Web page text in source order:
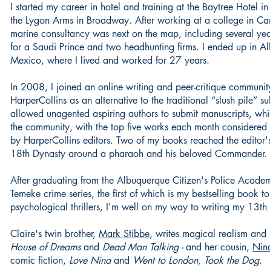
I started my career in hotel and training at the Baytree Hotel
the Lygon Arms in Broadway. After working at a college in
marine consultancy was next on the map, including several
for a Saudi Prince and two headhunting firms. I ended up in
Mexico, where I lived and worked for 27 years.
In 2008, I joined an online writing and peer-critique
HarperCollins as an alternative to the traditional “slush pile”
allowed unagented aspiring authors to submit manuscripts,
the community, with the top five works each month
by HarperCollins editors. Two of my books reached the
18th Dynasty around a pharaoh and his beloved Commander.
After graduating from the Albuquerque Citizen's Police
Temeke crime series, the first of which is my bestselling book
psychological thrillers, I'm well on my way to writing my 13th
Claire's twin brother,Mark Stibbe, writes magical realism
House of Dreamsand Dead Man Talking -and her cousin,
comic fiction, Love Ninaand Went to London, Took the Dog.